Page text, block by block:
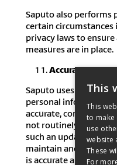
Saputo also performs
certain
privacy laws to
measures are in place.
Accuracy
Saputo uses
personal information
accurate, complete
not routinely update
such an update is
maintain and ensure
is accurate and up to
This
This
to make
use
website
These
For